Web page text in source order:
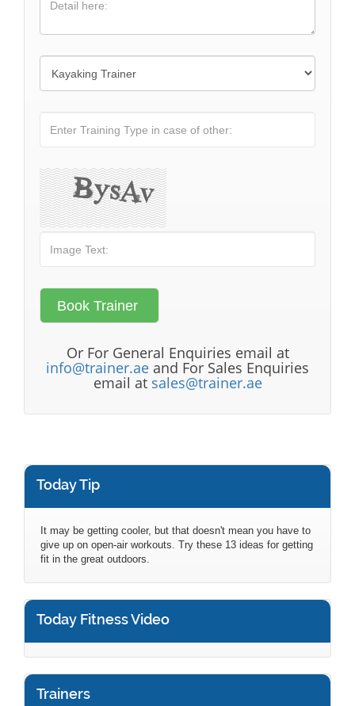
Or For General Enquiries email at
info@trainer.ae and For Sales Enquiries
email at sales@trainer.ae
Today Tip
It may be getting cooler, but that doesn't mean you have to
give up on open-air workouts. Try these 13 ideas for getting
fit in the great outdoors.
Today Fitness Video
Trainers